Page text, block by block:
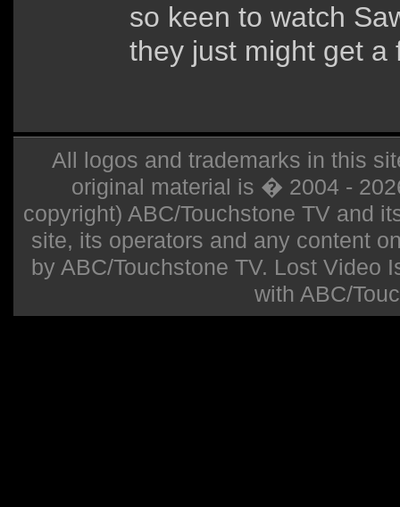
so keen to watch
they just might get a
All logos and trademarks in this
original material is � 2004 -
copyright) ABC/Touchstone TV and
site, its operators and any content
by ABC/Touchstone TV. Lost Video
with ABC/